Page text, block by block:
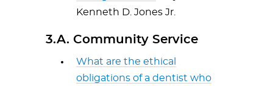
Kenneth D. Jones Jr.
3.A. Community Service
What are the ethical
obligations of a dentist who